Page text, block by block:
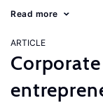
Read more
ARTICLE